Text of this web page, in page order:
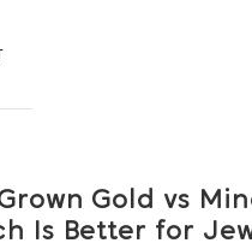
Gold vs
Is Better for